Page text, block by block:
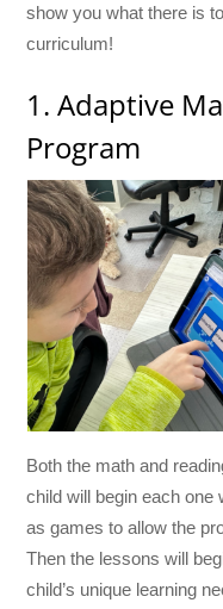
show you what there is
curriculum!
1. Adaptive
Program
Both the math and
child will begin each
as games to allow the
Then the lessons will
child’s unique learning